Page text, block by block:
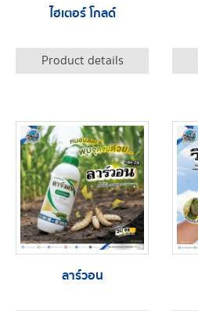
ไฮเตอร์ โกลด์
Product details
ลาร์วอน